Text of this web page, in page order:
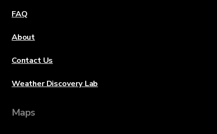
FAQ
About
Contact Us
Weather Discovery Lab
Maps